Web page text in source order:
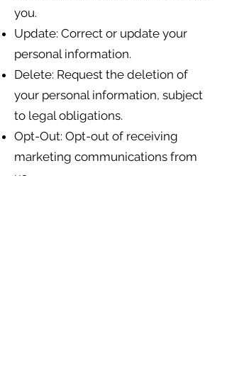
you.
Update: Correct or update your
personal information.
Delete: Request the deletion of
your personal information, subject
to legal obligations.
Opt-Out: Opt-out of receiving
marketing communications from
us.